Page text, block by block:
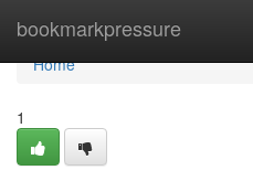
bookmarkpressure
Home
Home
1